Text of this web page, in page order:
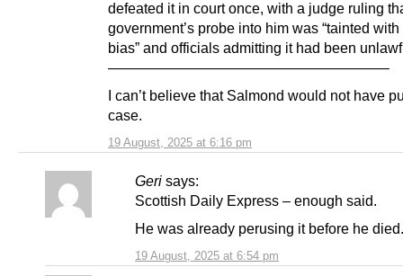
19 August, 2025 at 6:16 pm
defeated it in court once, with a judge ruling
government’s probe into him was “tainted
bias” and officials admitting it had been
———————————————————–
I can’t believe that Salmond would not have
case.
Geri says:
19 August, 2025 at 6:54 pm
Scottish Daily Express – enough said.
He was already perusing it before he died.